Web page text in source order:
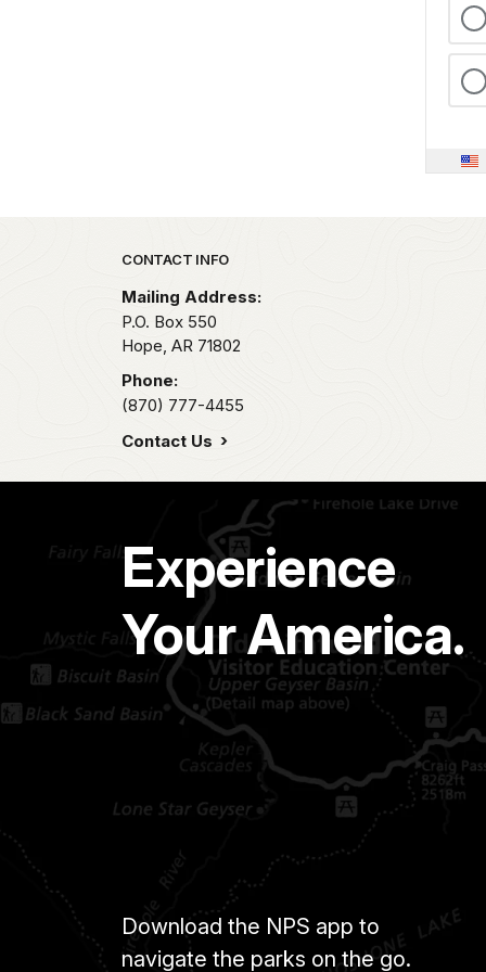
Park footer
CONTACT INFO
Mailing Address:
P.O. Box 550
Hope, AR 71802
Phone:
(870) 777-4455
Contact Us
Experience
Your America.
Download the NPS app to
navigate the parks on the go.